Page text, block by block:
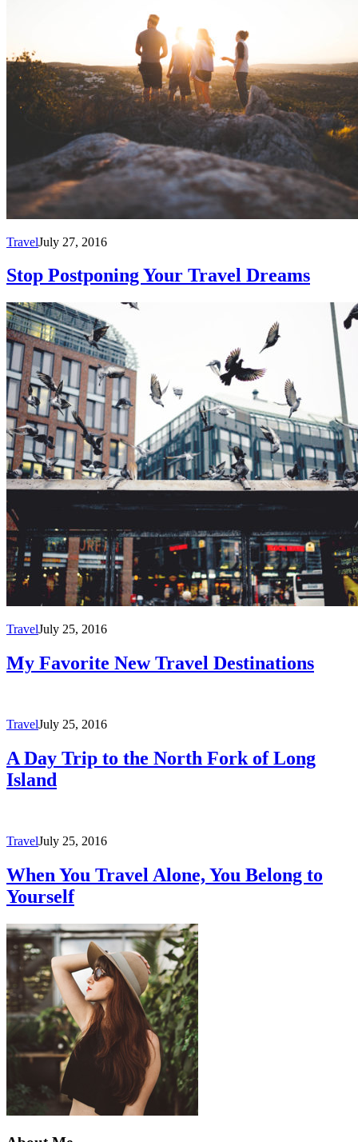
TravelJuly 27, 2016
Stop Postponing Your Travel Dreams
TravelJuly 25, 2016
My Favorite New Travel Destinations
TravelJuly 25, 2016
A Day Trip to the North Fork of Long
Island
TravelJuly 25, 2016
When You Travel Alone, You Belong to
Yourself